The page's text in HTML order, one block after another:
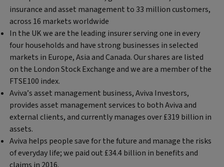
insurance and asset management to 33 million customers,
across 16 markets worldwide
In the UK we are the leading insurer serving one in every
four households and have strong businesses in selected
markets in Europe, Asia and Canada. Our shares are listed
on the London Stock Exchange and we are a member of the
FTSE100 index.
Aviva’s asset management business, Aviva Investors,
provides asset management services to both Aviva and
external clients, and currently manages over £319 billion in
assets.
Aviva helps people save for the future and manage the risks
of everyday life; we paid out £34.4 billion in benefits and